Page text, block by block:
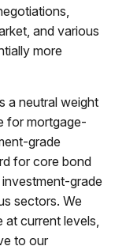
and various
more
a neutral weight
for mortgage-
grade
for core bond
grade
sectors. We
current levels,
to our